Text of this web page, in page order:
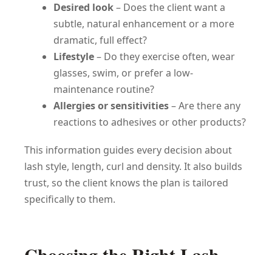
Desired look– Does the client want a
subtle, natural enhancement or a more
dramatic, full effect?
Lifestyle– Do they exercise often, wear
glasses, swim, or prefer a low-
maintenance routine?
Allergies or sensitivities– Are there any
reactions to adhesives or other products?
This information guides every decision about
lash style, length, curl and density. It also builds
trust, so the client knows the plan is tailored
specifically to them.